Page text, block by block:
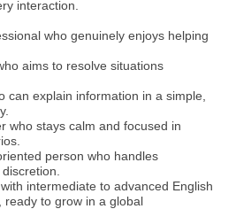
interaction.
who genuinely enjoys helping
aims to resolve situations
can explain information in a simple,
who stays calm and focused in
person who handles
intermediate to advanced English
ready to grow in a global